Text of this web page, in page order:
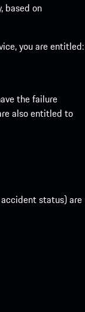
based on
you are entitled:
the failure
also entitled to
status) are